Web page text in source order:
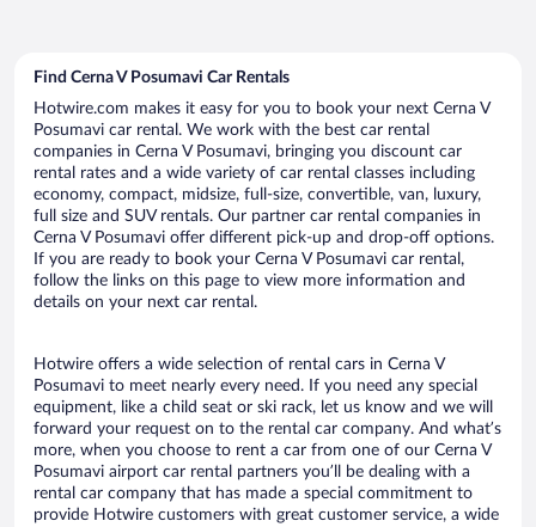
Find Cerna V Posumavi Car Rentals
Hotwire.com makes it easy for you to book your next Cerna V
Posumavi car rental. We work with the best car rental
companies in Cerna V Posumavi, bringing you discount car
rental rates and a wide variety of car rental classes including
economy, compact, midsize, full-size, convertible, van, luxury,
full size and SUV rentals. Our partner car rental companies in
Cerna V Posumavi offer different pick-up and drop-off options.
If you are ready to book your Cerna V Posumavi car rental,
follow the links on this page to view more information and
details on your next car rental.
Hotwire offers a wide selection of rental cars in Cerna V
Posumavi to meet nearly every need. If you need any special
equipment, like a child seat or ski rack, let us know and we will
forward your request on to the rental car company. And what’s
more, when you choose to rent a car from one of our Cerna V
Posumavi airport car rental partners you’ll be dealing with a
rental car company that has made a special commitment to
provide Hotwire customers with great customer service, a wide